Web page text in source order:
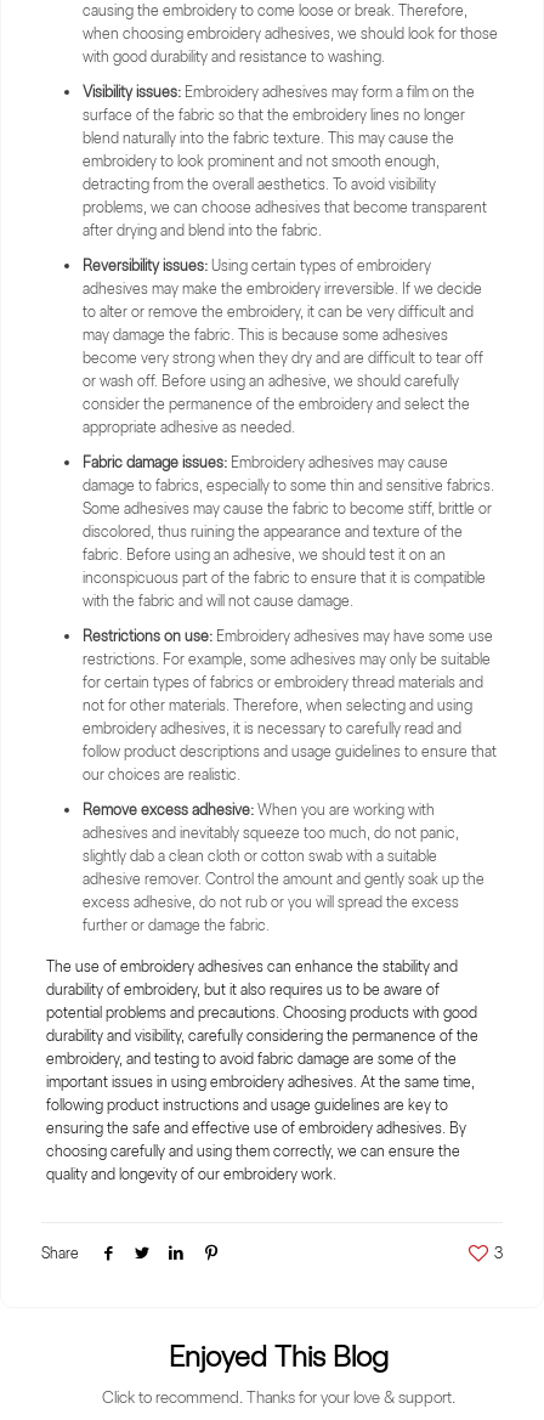
causing the embroidery to come loose or break. Therefore,
when choosing embroidery adhesives, we should look for those
with good durability and resistance to washing.
Visibility issues:Embroidery adhesives may form a film on the
surface of the fabric so that the embroidery lines no longer
blend naturally into the fabric texture. This may cause the
embroidery to look prominent and not smooth enough,
detracting from the overall aesthetics. To avoid visibility
problems, we can choose adhesives that become transparent
after drying and blend into the fabric.
Reversibility issues:Using certain types of embroidery
adhesives may make the embroidery irreversible. If we decide
to alter or remove the embroidery, it can be very difficult and
may damage the fabric. This is because some adhesives
become very strong when they dry and are difficult to tear off
or wash off. Before using an adhesive, we should carefully
consider the permanence of the embroidery and select the
appropriate adhesive as needed.
Fabric damage issues: Embroidery adhesives may cause
damage to fabrics, especially to some thin and sensitive fabrics.
Some adhesives may cause the fabric to become stiff, brittle or
discolored, thus ruining the appearance and texture of the
fabric. Before using an adhesive, we should test it on an
inconspicuous part of the fabric to ensure that it is compatible
with the fabric and will not cause damage.
Restrictions on use:Embroidery adhesives may have some use
restrictions. For example, some adhesives may only be suitable
for certain types of fabrics or embroidery thread materials and
not for other materials. Therefore, when selecting and using
embroidery adhesives, it is necessary to carefully read and
follow product descriptions and usage guidelines to ensure that
our choices are realistic.
Remove excess adhesive:When you are working with
adhesives and inevitably squeeze too much, do not panic,
slightly dab a clean cloth or cotton swab with a suitable
adhesive remover. Control the amount and gently soak up the
excess adhesive, do not rub or you will spread the excess
further or damage the fabric.
The use of embroidery adhesives can enhance the stability and
durability of embroidery, but it also requires us to be aware of
potential problems and precautions. Choosing products with good
durability and visibility, carefully considering the permanence of the
embroidery, and testing to avoid fabric damage are some of the
important issues in using embroidery adhesives. At the same time,
following product instructions and usage guidelines are key to
ensuring the safe and effective use of embroidery adhesives. By
choosing carefully and using them correctly, we can ensure the
quality and longevity of our embroidery work.
Share 3
Enjoyed This Blog
Click to recommend. Thanks for your love & support.